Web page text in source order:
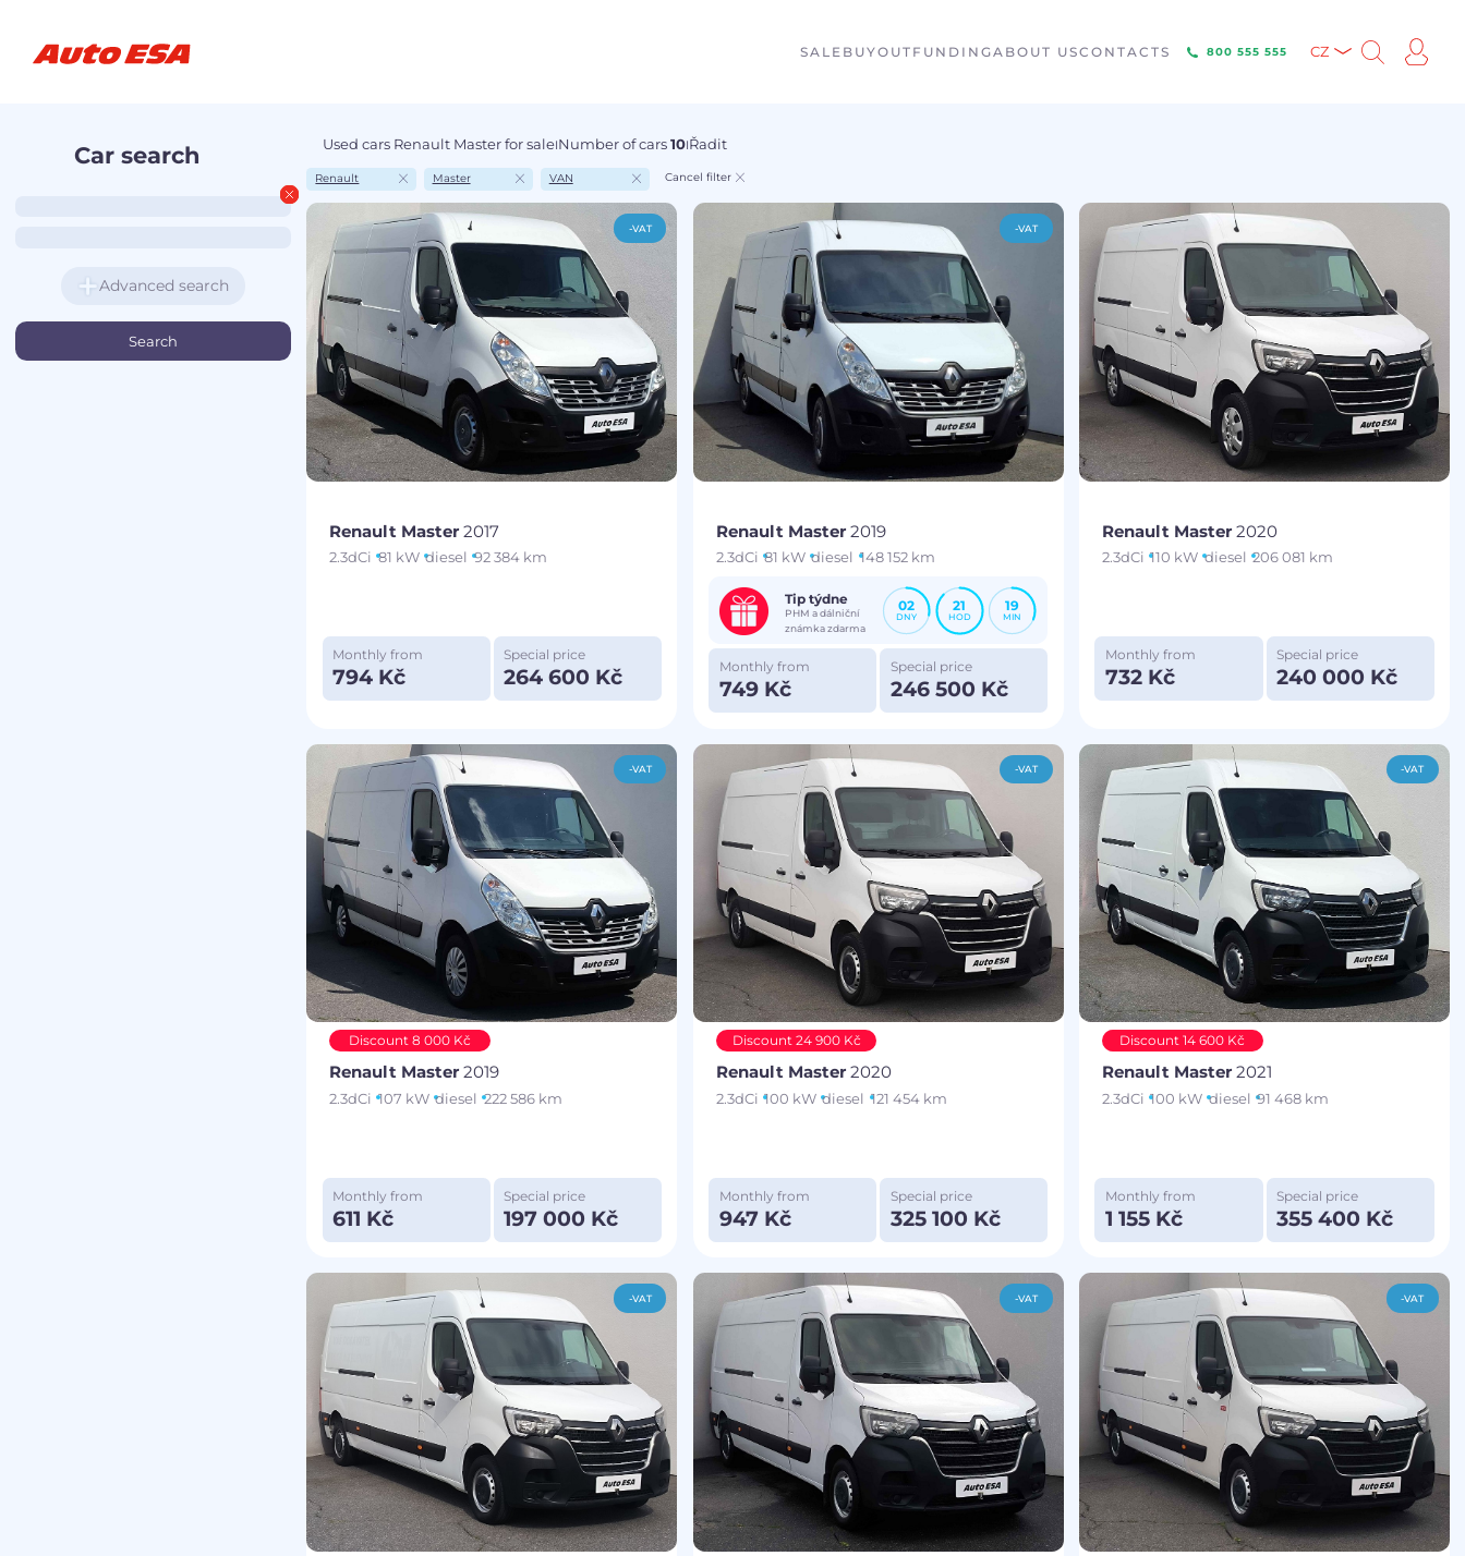
SALE BUYOUT FUNDINGABOUT USCONTACTS 800 555 555 CZ
Car search
Advanced search
Used cars Renault Master for saleINumber of cars 10IŘadit
Renault Master VAN Cancel filter
-VAT
Renault Master2017
2.3dCi 81 kW diesel 92 384 km
Monthly from
794 Kč
Special price
264 600 Kč
-VAT
Renault Master 2019
2.3dCi 81 kW diesel 148 152 km
Tip týdne
PHM a dálniční
známka zdarma
02
DNY
21
HOD
19
MIN
Monthly from
749 Kč
Special price
246 500 Kč
Renault Master 2020
2.3dCi 110 kW diesel 206 081 km
Monthly from
732 Kč
Special price
240 000 Kč
-VAT
Discount 8 000 Kč
Renault Master2019
2.3dCi 107 kW diesel 222 586 km
Monthly from
611 Kč
Special price
197 000 Kč
-VAT
Discount 24 900 Kč
Renault Master 2020
2.3dCi 100 kW diesel 121 454 km
Monthly from
947 Kč
Special price
325 100 Kč
-VAT
Discount 14 600 Kč
Renault Master 2021
2.3dCi 100 kW diesel 91 468 km
Monthly from
1 155 Kč
Special price
355 400 Kč
-VAT -VAT -VAT